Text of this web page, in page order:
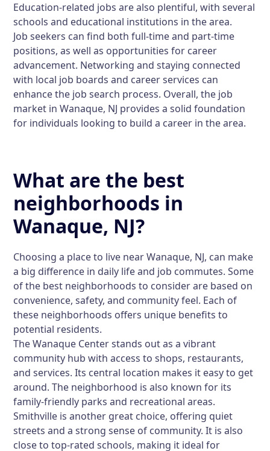
Education-related jobs are also plentiful, with several
schools and educational institutions in the area.
Job seekers can find both full-time and part-time
positions, as well as opportunities for career
advancement. Networking and staying connected
with local job boards and career services can
enhance the job search process. Overall, the job
market in Wanaque, NJ provides a solid foundation
for individuals looking to build a career in the area.
What are the best
neighborhoods in
Wanaque, NJ?
Choosing a place to live near Wanaque, NJ, can make
a big difference in daily life and job commutes. Some
of the best neighborhoods to consider are based on
convenience, safety, and community feel. Each of
these neighborhoods offers unique benefits to
potential residents.
The Wanaque Center stands out as a vibrant
community hub with access to shops, restaurants,
and services. Its central location makes it easy to get
around. The neighborhood is also known for its
family-friendly parks and recreational areas.
Smithville is another great choice, offering quiet
streets and a strong sense of community. It is also
close to top-rated schools, making it ideal for